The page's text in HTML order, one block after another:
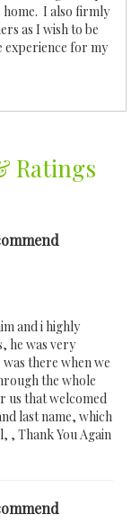
home. I also firmly
as I wish to be
experience for my
Ratings
and i highly
he was very
there when we
the whole
us that welcomed
last name, which
, Thank You Again